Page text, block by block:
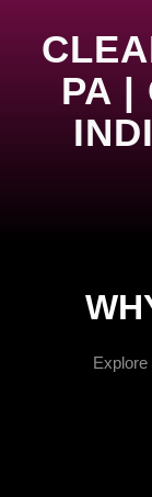
PA |
Explore